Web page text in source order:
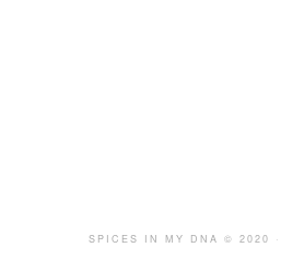
SPICES IN MY DNA © 2020 ·